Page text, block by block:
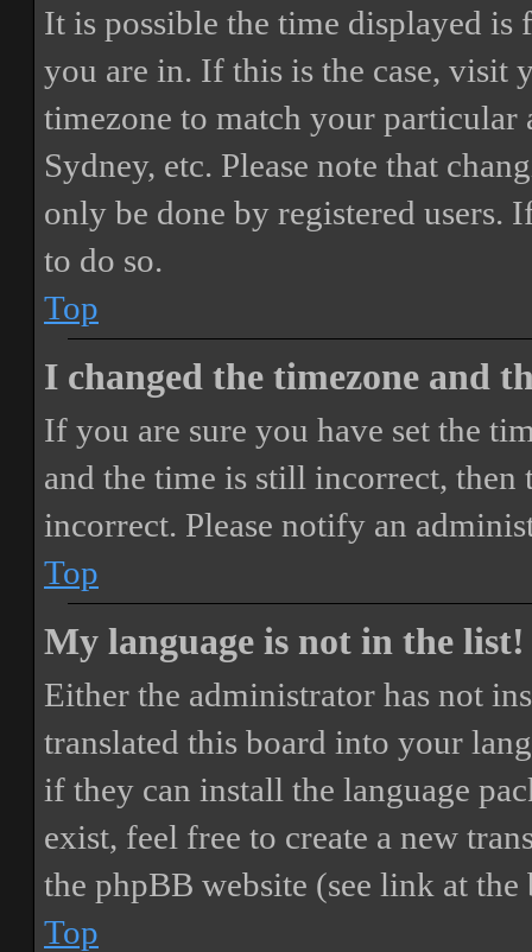
It is possible the time displayed
you are in. If this is the case, visit
timezone to match your particular
Sydney, etc. Please note that
only be done by registered users.
to do so.
Top
I changed the timezone and
If you are sure you have set the
and the time is still incorrect, then
incorrect. Please notify an
Top
My language is not in the list!
Either the administrator has not
translated this board into your
if they can install the language
exist, feel free to create a new
the phpBB website (see link at
Top